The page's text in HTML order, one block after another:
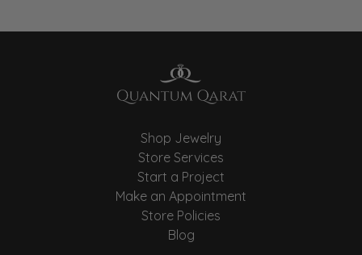
Shop Jewelry
Store Services
Start a Project
Make an Appointment
Store Policies
Blog